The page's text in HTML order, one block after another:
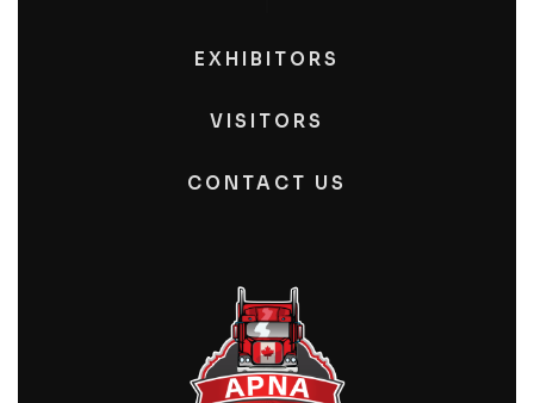
EXHIBITORS
VISITORS
CONTACT US